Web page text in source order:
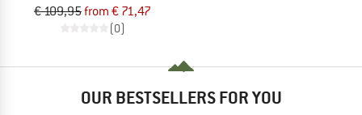
€ 109,95from € 71,47
(0)
OUR BESTSELLERS FOR YOU